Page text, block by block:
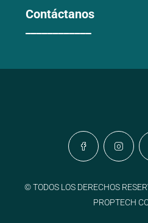
Contáctanos
© TODOS LOS DERECHOS
PROPTECH